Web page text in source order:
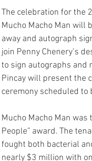
The celebration for the
Mucho Macho Man will
away and autograph
join Penny Chenery’s
to sign autographs and
Pincay will present the
ceremony scheduled to
Mucho Macho Man
People” award. The
fought both bacterial
nearly $3 million with